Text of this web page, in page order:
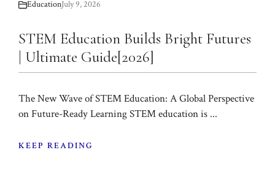
EducationJuly 9, 2026
STEM Education Builds Bright Futures
| Ultimate Guide[2026]
The New Wave of STEM Education: A Global Perspective
on Future-Ready Learning STEM education is ...
KEEP READING